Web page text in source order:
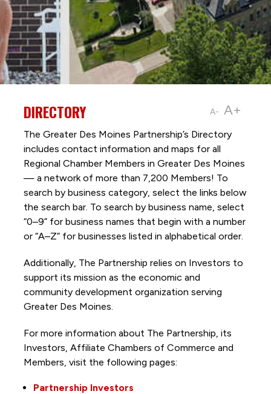
A- A+
DIRECTORY
The Greater Des Moines Partnership’s Directory
includes contact information and maps for all
Regional Chamber Members in Greater Des Moines
— a network of more than 7,200 Members! To
search by business category, select the links below
the search bar. To search by business name, select
“0–9” for business names that begin with a number
or “A–Z” for businesses listed in alphabetical order.
Additionally, The Partnership relies on Investors to
support its mission as the economic and
community development organization serving
Greater Des Moines.
For more information about The Partnership, its
Investors, Affiliate Chambers of Commerce and
Members, visit the following pages:
Partnership Investors